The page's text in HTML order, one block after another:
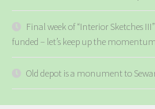
Final week of “Interior Sketches
funded – let’s keep up the momentum
Old depot is a monument to